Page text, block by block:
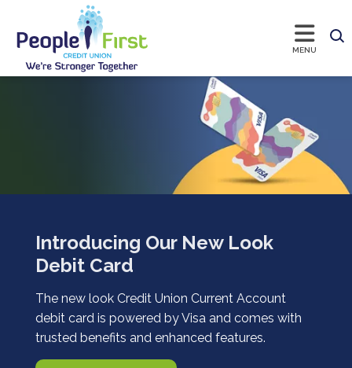
Introducing Our New Look
Debit Card
The new look Credit Union Current Account
debit card is powered by Visa and comes with
trusted benefits and enhanced features.